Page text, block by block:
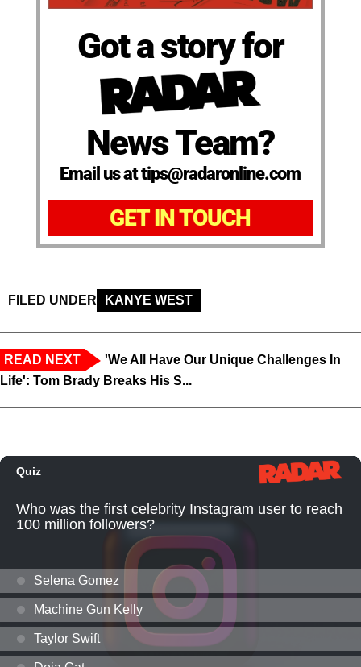
Got a story for
News Team?
Email us at tips@radaronline.com
GET IN TOUCH
FILED UNDER KANYE WEST
READ NEXT
'We All Have Our Unique Challenges In
Life': Tom Brady Breaks His S...